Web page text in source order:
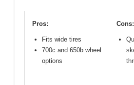
Pros:
Fits wide tires
700c and 650b wheel
options
Cons: